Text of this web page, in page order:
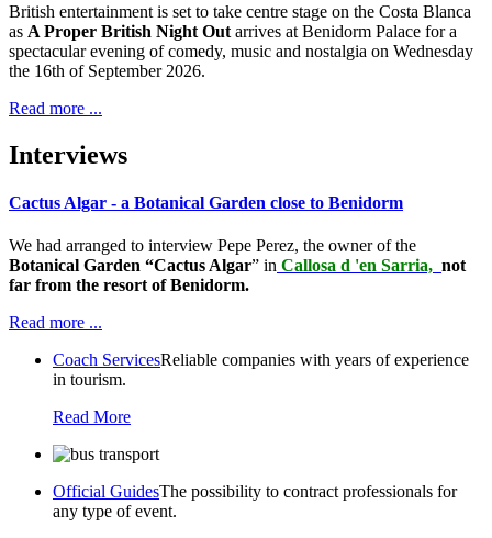
British entertainment is set to take centre stage on the Costa Blanca
as A Proper British Night Out arrives at Benidorm Palace for a
spectacular evening of comedy, music and nostalgia on Wednesday
the 16th of September 2026.
Read more ...
Interviews
Cactus Algar - a Botanical Garden close to Benidorm
We had arranged to interview Pepe Perez, the owner of the
Botanical Garden “Cactus Algar” in Callosa d 'en Sarria, not
far from the resort of Benidorm.
Read more ...
Coach ServicesReliable companies with years of experience
in tourism.
Read More
Official GuidesThe possibility to contract professionals for
any type of event.